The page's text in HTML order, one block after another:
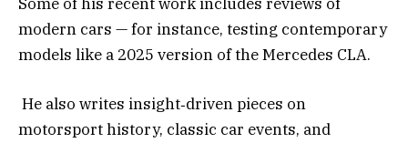
modern cars — for instance, testing contemporary
models like a 2025 version of the Mercedes CLA.
He also writes insight‑driven pieces on
motorsport history, classic car events, and